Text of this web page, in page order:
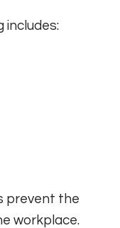
includes:
prevent the
workplace.